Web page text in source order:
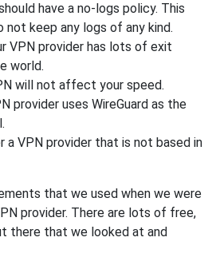
have a no-logs policy. This
keep any logs of any kind.
VPN provider has lots of exit
world.
will not affect your speed.
provider uses WireGuard as the
a VPN provider that is not based in
that we used when we were
provider. There are lots of free,
there that we looked at and